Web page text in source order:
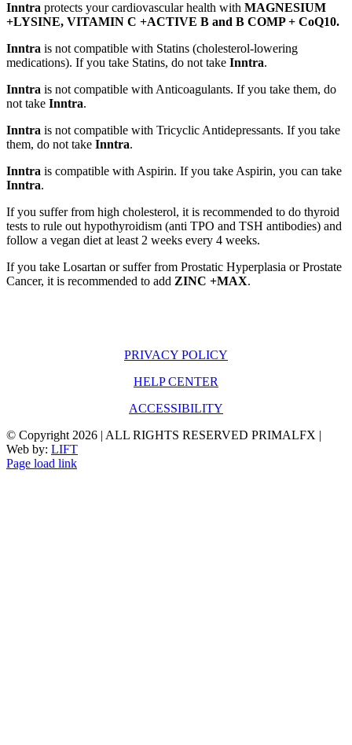
Inntra protects your cardiovascular health with MAGNESIUM
+LYSINE, VITAMIN C +ACTIVE B and B COMP + CoQ10.
Inntra is not compatible with Statins (cholesterol-lowering
medications). If you take Statins, do not take Inntra.
Inntra is not compatible with Anticoagulants. If you take them, do
not take Inntra.
Inntra is not compatible with Tricyclic Antidepressants. If you take
them, do not take Inntra.
Inntra is compatible with Aspirin. If you take Aspirin, you can take
Inntra.
If you suffer from high cholesterol, it is recommended to do thyroid
tests to rule out hypothyroidism (anti TPO and TSH antibodies) and
follow a vegan diet at least 2 weeks every 4 weeks.
If you take Losartan or suffer from Prostatic Hyperplasia or Prostate
Cancer, it is recommended to add ZINC +MAX.
PRIVACY POLICY
HELP CENTER
ACCESSIBILITY
© Copyright 2026 | ALL RIGHTS RESERVED PRIMALFX |
Web by: LIFT
Page load link